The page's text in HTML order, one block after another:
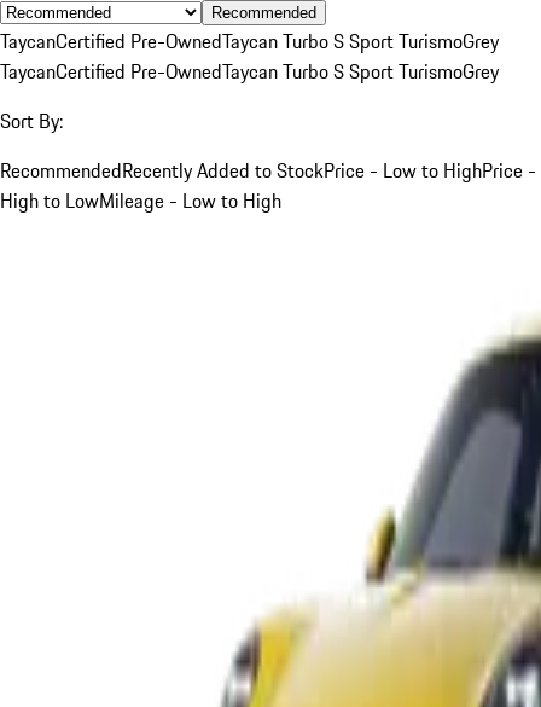
Recommended
TaycanCertified Pre-OwnedTaycan Turbo S Sport TurismoGrey
TaycanCertified Pre-OwnedTaycan Turbo S Sport TurismoGrey
Sort By:
RecommendedRecently Added to StockPrice - Low to HighPrice -
High to LowMileage - Low to High